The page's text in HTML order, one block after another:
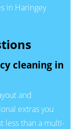
in Haringey
cleaning in
and
extras you
less than a multi-